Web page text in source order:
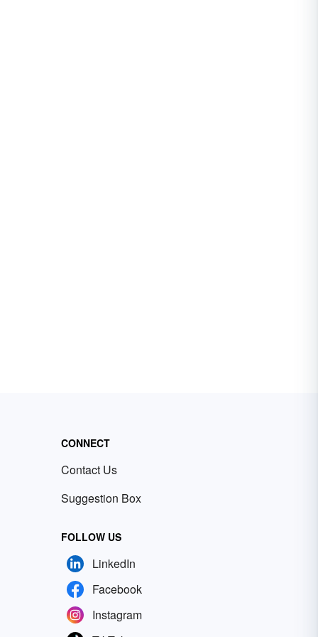
CONNECT
Contact Us
Suggestion Box
FOLLOW US
LinkedIn
Facebook
Instagram